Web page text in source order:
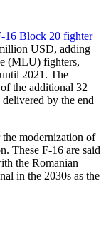
16 Block 20 fighter
USD, adding
(MLU) fighters,
2021. The
the additional 32
by the end
modernization of
These F-16 are said
the Romanian
in the 2030s as the